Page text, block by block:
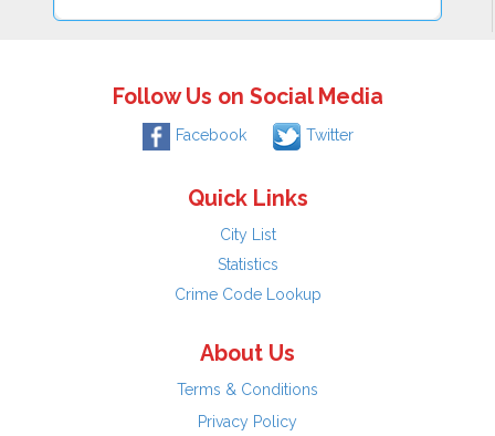
Follow Us on Social Media
Facebook Twitter
Quick Links
City List
Statistics
Crime Code Lookup
About Us
Terms & Conditions
Privacy Policy